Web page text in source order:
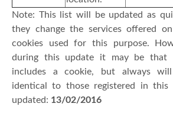
Note: This list will be updated as
they change the services offered
cookies used for this purpose.
during this update it may be that
includes a cookie, but always
identical to those registered in this
updated: 13/02/2016